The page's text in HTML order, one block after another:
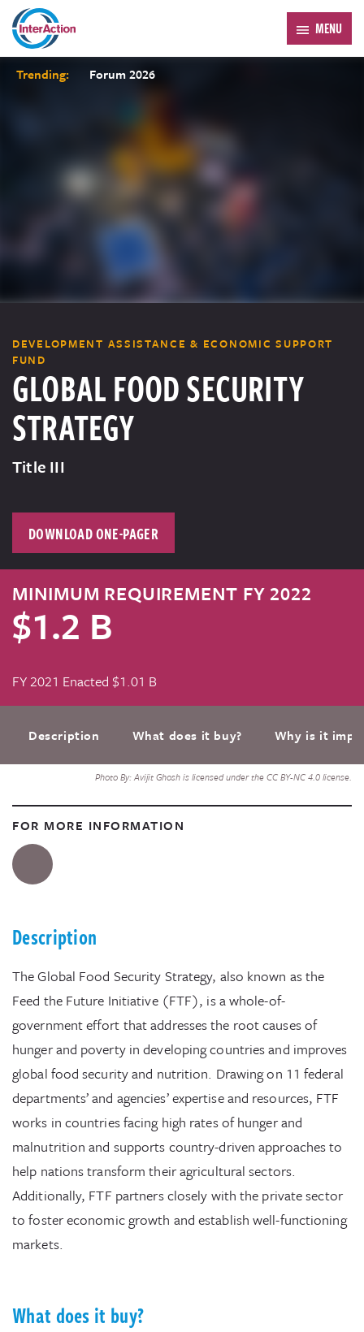
MENU
Trending: Forum 2026
Photo By: Avijit Ghosh is licensed under the CC BY-NC 4.0 license.
DEVELOPMENT ASSISTANCE & ECONOMIC SUPPORT
FUND
GLOBAL FOOD SECURITY
STRATEGY
Title III
DOWNLOAD ONE-PAGER
MINIMUM REQUIREMENT FY 2022
$1.2 B
FY 2021 Enacted $1.01 B
Description What does it buy? Why is it
FOR MORE INFORMATION
Description
The Global Food Security Strategy, also known as the
Feed the Future Initiative (FTF), is a whole-of-
government effort that addresses the root causes of
hunger and poverty in developing countries and improves
global food security and nutrition. Drawing on 11 federal
departments’ and agencies’ expertise and resources, FTF
works in countries facing high rates of hunger and
malnutrition and supports country-driven approaches to
help nations transform their agricultural sectors.
Additionally, FTF partners closely with the private sector
to foster economic growth and establish well-functioning
markets.
What does it buy?